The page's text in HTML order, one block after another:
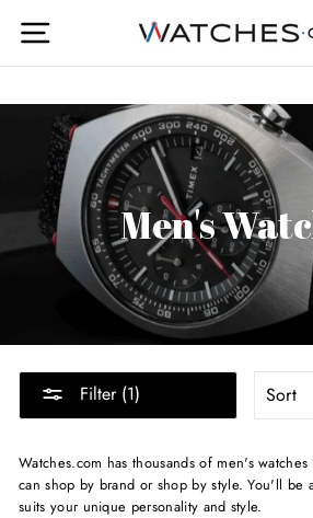
Site navigation
Men's
Filter (1)
Watches.com has thousands of men's
can shop by brand or shop by style. You'll be
suits your unique personality and style.